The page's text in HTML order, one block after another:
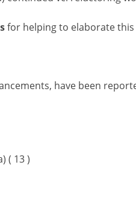
for helping to elaborate this
have been
( 13 )